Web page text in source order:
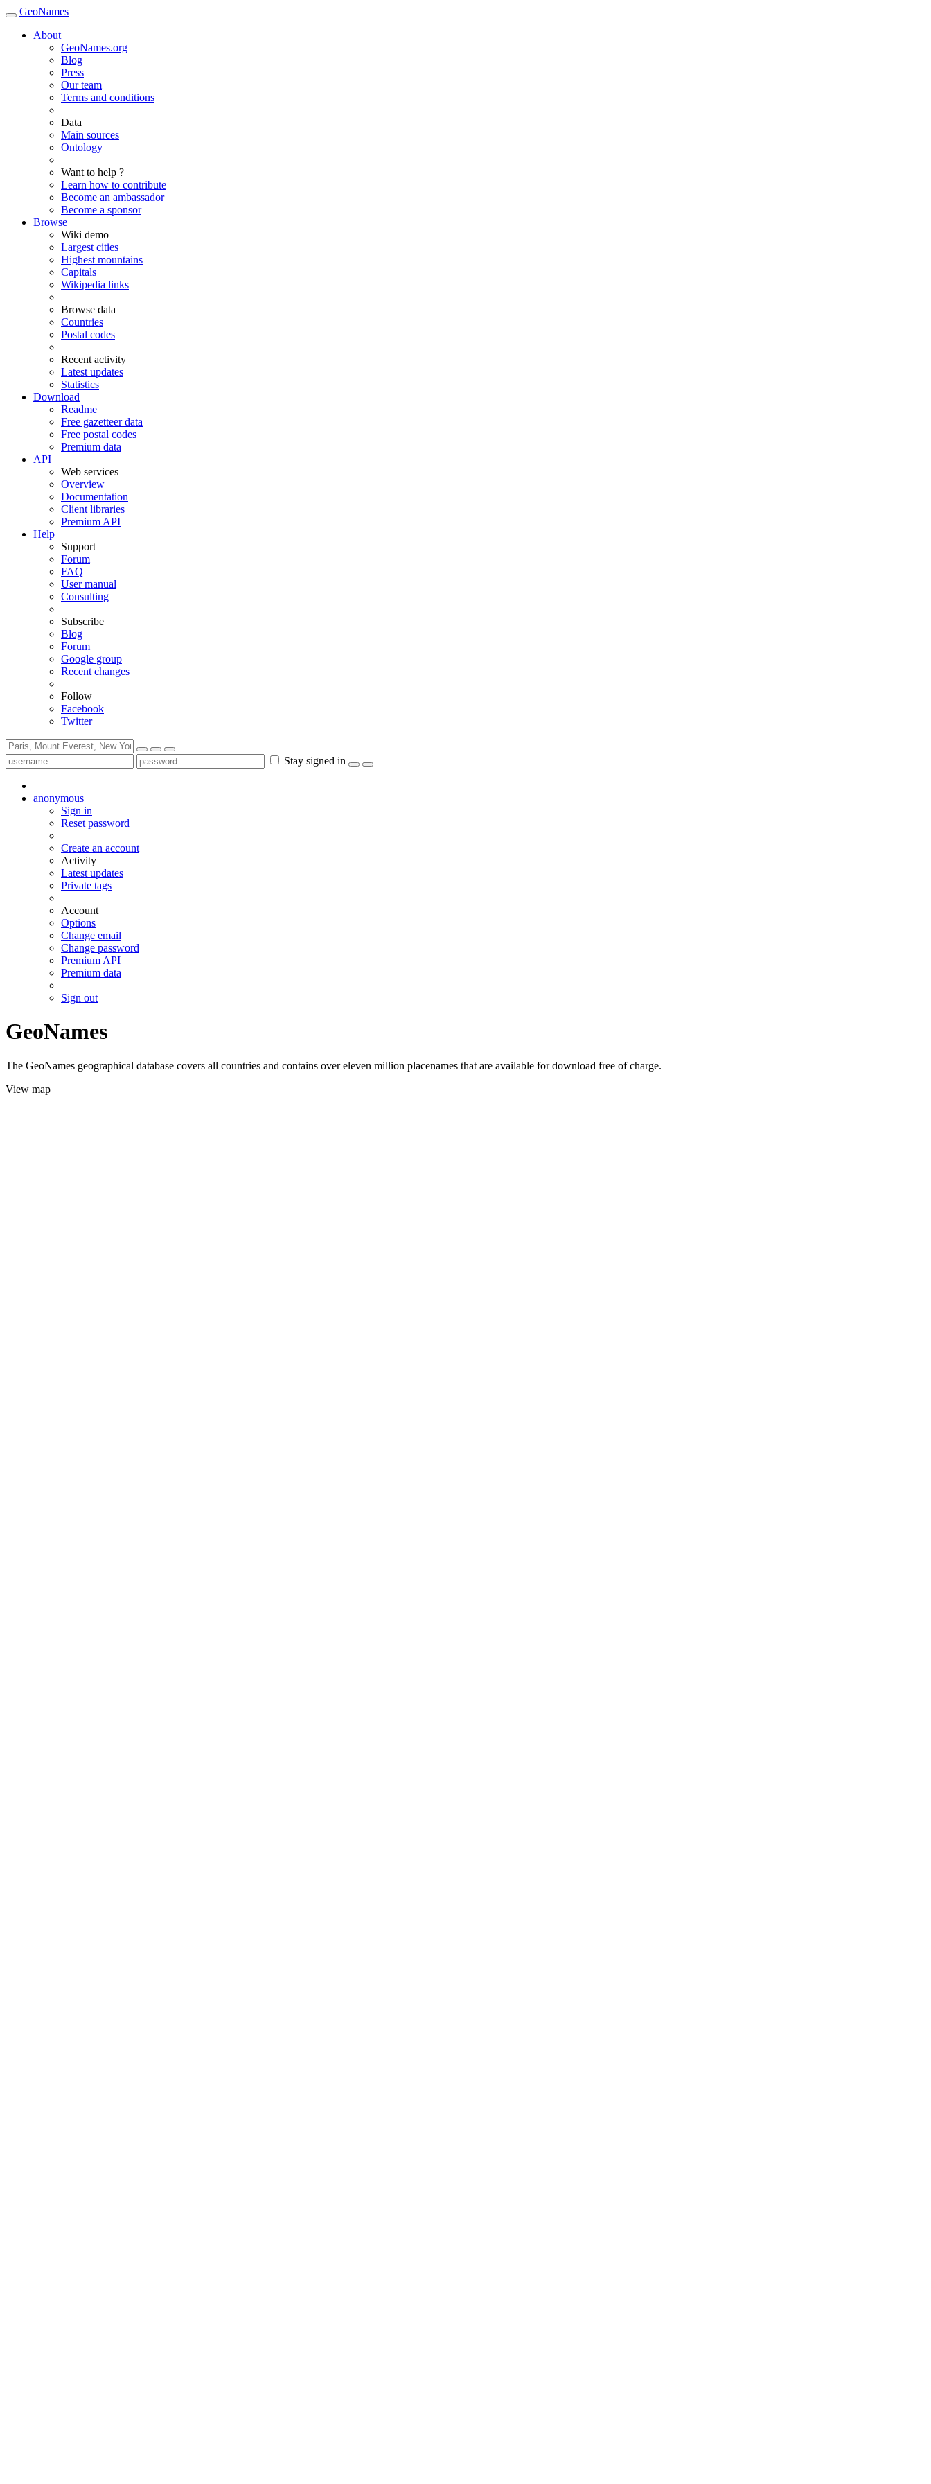
GeoNames
About
GeoNames.org
Blog
Press
Our team
Terms and conditions
Data
Main sources
Ontology
Want to help ?
Learn how to contribute
Become an ambassador
Become a sponsor
Browse
Wiki demo
Largest cities
Highest mountains
Capitals
Wikipedia links
Browse data
Countries
Postal codes
Recent activity
Latest updates
Statistics
Download
Readme
Free gazetteer data
Free postal codes
Premium data
API
Web services
Overview
Documentation
Client libraries
Premium API
Help
Support
Forum
FAQ
User manual
Consulting
Subscribe
Blog
Forum
Google group
Recent changes
Follow
Facebook
Twitter
Stay signed in
anonymous
Sign in
Reset password
Create an account
Activity
Latest updates
Private tags
Account
Options
Change email
Change password
Premium API
Premium data
Sign out
GeoNames
The GeoNames geographical database covers all countries and contains over eleven million placenames that are available for download free of charge.
View map